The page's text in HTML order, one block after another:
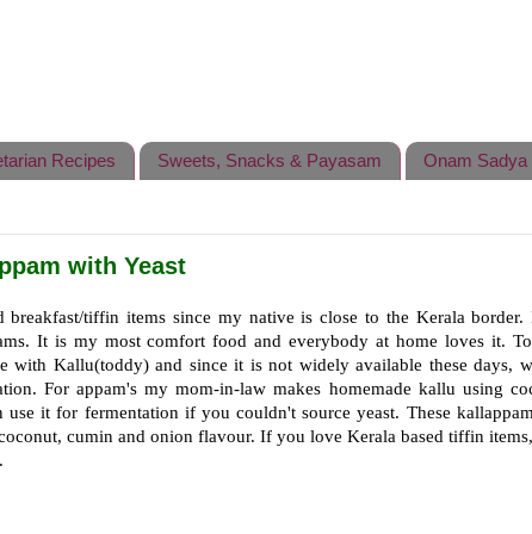
Recipes Sweets, Snacks & Payasam Onam Sadya
with Yeast
tiffin items since my native is close to the Kerala border.
It is my most comfort food and everybody at home loves it.
with Kallu(toddy) and since it is not widely available these days,
For appam's my mom-in-law makes homemade kallu using
use it for fermentation if you couldn't source yeast. These
cumin and onion flavour. If you love Kerala based tiffin